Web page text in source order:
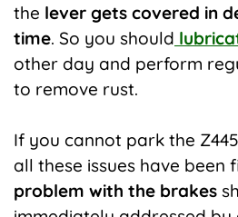
the lever gets covered in
time. So you should
other day and perform
to remove rust.
If you cannot park the
all these issues have been
problem with the brakes